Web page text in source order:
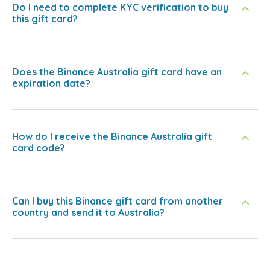
Do I need to complete KYC verification to buy
this gift card?
Does the Binance Australia gift card have an
expiration date?
How do I receive the Binance Australia gift
card code?
Can I buy this Binance gift card from another
country and send it to Australia?